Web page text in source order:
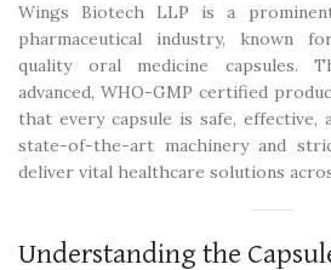
Wings Biotech LLP is a
pharmaceutical industry, known
quality oral medicine capsules.
advanced, WHO-GMP certified
that every capsule is safe, effective,
state-of-the-art machinery and
deliver vital healthcare solutions
Understanding the